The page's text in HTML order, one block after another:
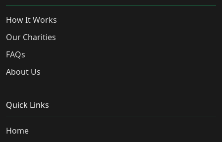
How It Works
Our Charities
FAQs
About Us
Quick Links
Home